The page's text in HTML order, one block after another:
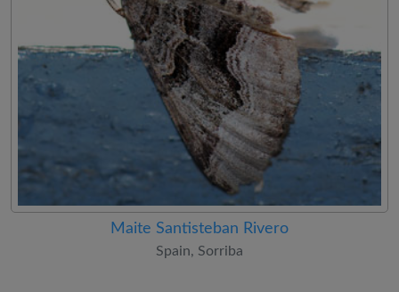
Maite Santisteban Rivero
Spain, Sorriba